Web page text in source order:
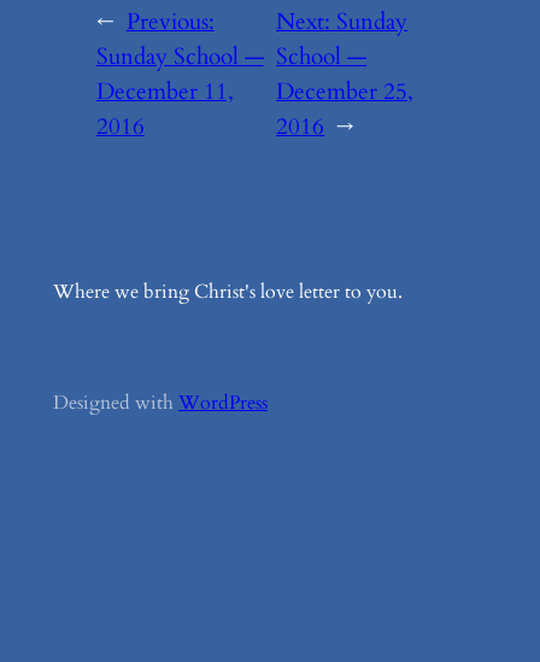
← Previous:
Sunday School —
December 11,
2016
Next: Sunday
School —
December 25,
2016 →
Where we bring Christ's love letter to you.
Designed with WordPress